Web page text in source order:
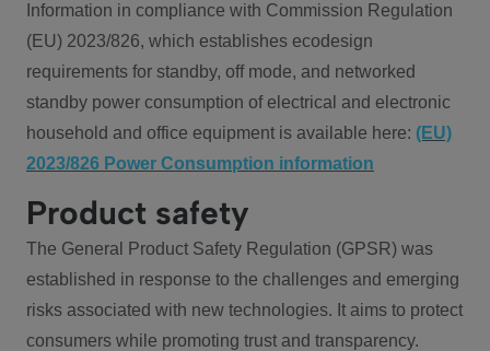
Information in compliance with Commission Regulation
(EU) 2023/826, which establishes ecodesign
requirements for standby, off mode, and networked
standby power consumption of electrical and electronic
household and office equipment is available here: (EU)
2023/826 Power Consumption information
Product safety
The General Product Safety Regulation (GPSR) was
established in response to the challenges and emerging
risks associated with new technologies. It aims to protect
consumers while promoting trust and transparency.